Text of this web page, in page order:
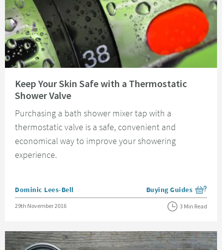
Keep Your Skin Safe with a Thermostatic
Shower Valve
Purchasing a bath shower mixer tap with a
thermostatic valve is a safe, convenient and
economical way to improve your showering
experience.
Posted by
Dominic Lees-Bell View more blog posts
Buying Guides
Posted on
29th November 2016 3 Min Read